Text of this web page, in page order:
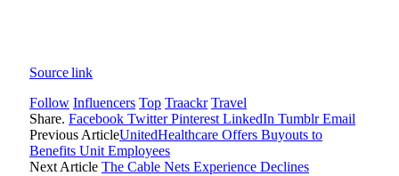
Source link
Follow Influencers Top Traackr Travel
Share. Facebook Twitter Pinterest LinkedIn Tumblr Email
Previous ArticleUnitedHealthcare Offers Buyouts to
Benefits Unit Employees
Next Article The Cable Nets Experience Declines